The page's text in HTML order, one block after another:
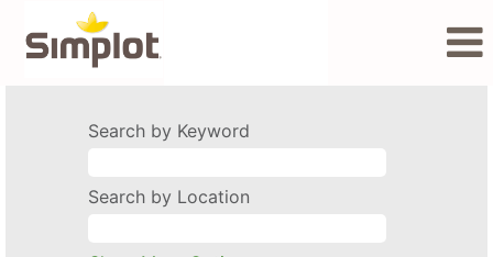
Search by Keyword
Search by Location